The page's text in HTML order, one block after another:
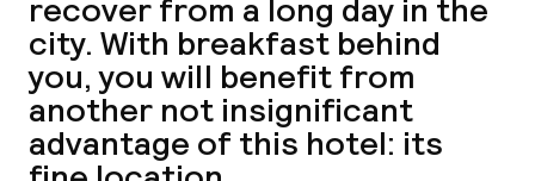
recover from a long day in the
city. With breakfast behind
you, you will benefit from
another not insignificant
advantage of this hotel: its